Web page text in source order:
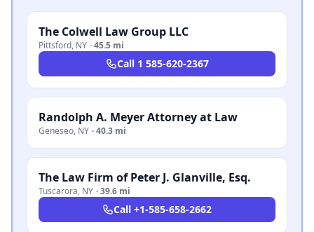
The Colwell Law Group LLC
Pittsford, NY ·45.5 mi
Call 1 585-620-2367
Randolph A. Meyer Attorney at Law
Geneseo, NY ·40.3 mi
The Law Firm of Peter J. Glanville, Esq.
Tuscarora, NY ·39.6 mi
Call +1-585-658-2662